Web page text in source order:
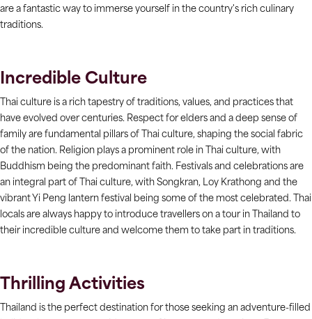
are a fantastic way to immerse yourself in the country's rich culinary
traditions.
Incredible Culture
Thai culture is a rich tapestry of traditions, values, and practices that
have evolved over centuries. Respect for elders and a deep sense of
family are fundamental pillars of Thai culture, shaping the social fabric
of the nation. Religion plays a prominent role in Thai culture, with
Buddhism being the predominant faith. Festivals and celebrations are
an integral part of Thai culture, with Songkran, Loy Krathong and the
vibrant Yi Peng lantern festival being some of the most celebrated. Thai
locals are always happy to introduce travellers on a tour in Thailand to
their incredible culture and welcome them to take part in traditions.
Thrilling Activities
Thailand is the perfect destination for those seeking an adventure-filled